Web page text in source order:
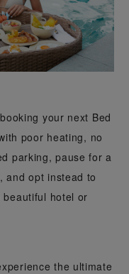
your next Bed
poor heating, no
parking, pause for a
and opt instead to
beautiful hotel or
the ultimate